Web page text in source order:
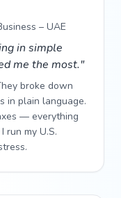
– UAE
in simple
me the most."
broke down
in plain language.
— everything
run my U.S.